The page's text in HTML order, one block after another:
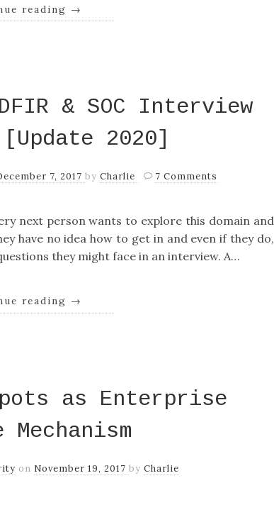
reading →
& SOC Interview
2020]
7, 2017 by Charlie 7 Comments
next person wants to explore this domain and
have no idea how to get in and even if they do,
they might face in an interview. A…
reading →
as Enterprise
Mechanism
on November 19, 2017byCharlie